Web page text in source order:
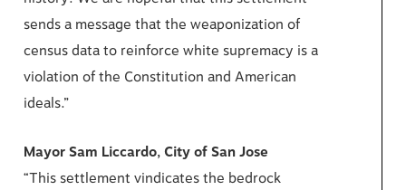
sends a message that the weaponization of
census data to reinforce white supremacy is a
violation of the Constitution and American
ideals.”
Mayor Sam Liccardo, City of San Jose
“This settlement vindicates the bedrock